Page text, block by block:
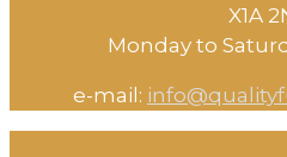
X1A
Monday to
e-mail: